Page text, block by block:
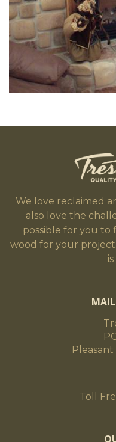
We love reclaimed
also love the
possible for you
wood for your
Toll